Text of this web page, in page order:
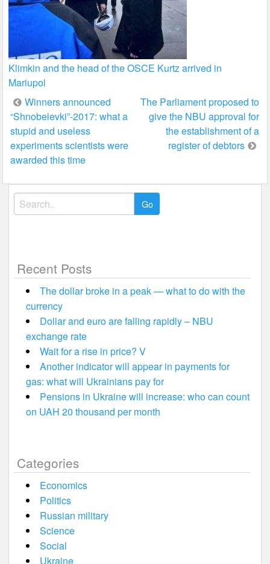
Klimkin and the head of the OSCE Kurtz arrived in
Mariupol
Post
navigation
Winners announced
“Shnobelevki”-2017: what a
stupid and useless
experiments scientists were
awarded this time
The Parliament proposed to
give the NBU approval for
the establishment of a
register of debtors
Search
for:
Recent Posts
The dollar broke in a peak — what to do with the
currency
Dollar and euro are falling rapidly – NBU
exchange rate
Wait for a rise in price? V
Another indicator will appear in payments for
gas: what will Ukrainians pay for
Pensions in Ukraine will increase: who can count
on UAH 20 thousand per month
Categories
Economics
Politics
Russian military
Science
Social
Ukraine